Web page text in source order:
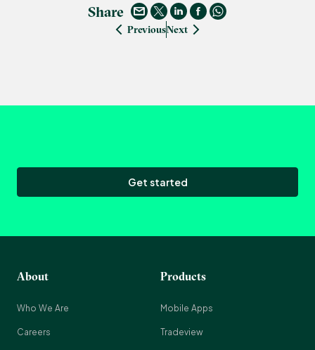
Share
PreviousNext
Get started
About
Who We Are
Careers
Products
Mobile Apps
Tradeview